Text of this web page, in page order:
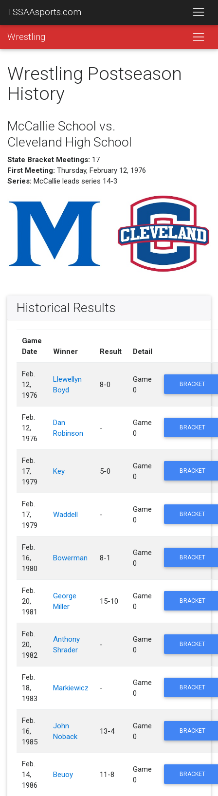
TSSAAsports.com
Wrestling
Wrestling Postseason
History
McCallie School vs.
Cleveland High School
State Bracket Meetings: 17
First Meeting: Thursday, February 12, 1976
Series: McCallie leads series 14-3
Historical Results
Game
Date
Winner Result Detail
Feb.
12,
1976
Llewellyn
Boyd
8-0
Game
0
BRACKET
Feb.
12,
1976
Dan
Robinson
-
Game
0
BRACKET
Feb.
17,
1979
Key 5-0
Game
0
BRACKET
Feb.
17,
1979
Waddell -
Game
0
BRACKET
Feb.
16,
1980
Bowerman 8-1
Game
0
BRACKET
Feb.
20,
1981
George
Miller
15-10
Game
0
BRACKET
Feb.
20,
1982
Anthony
Shrader
-
Game
0
BRACKET
Feb.
18,
1983
Markiewicz -
Game
0
BRACKET
Feb.
16,
1985
John
Noback
13-4
Game
0
BRACKET
Feb.
14,
1986
Beuoy 11-8
Game
0
BRACKET